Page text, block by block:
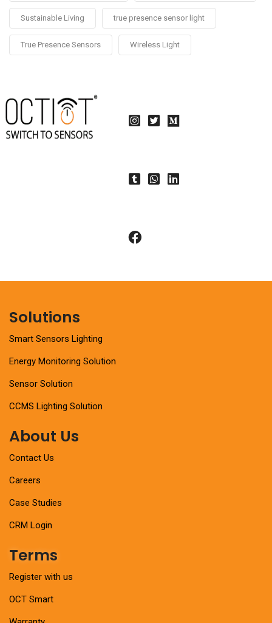
Sustainable Living true presence sensor light
True Presence Sensors Wireless Light
Solutions
Smart Sensors Lighting
Energy Monitoring Solution
Sensor Solution
CCMS Lighting Solution
About Us
Contact Us
Careers
Case Studies
CRM Login
Terms
Register with us
OCT Smart